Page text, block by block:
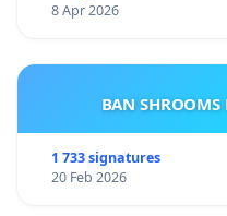
8 Apr 2026
BAN SHROOMS
1 733 signatures
20 Feb 2026